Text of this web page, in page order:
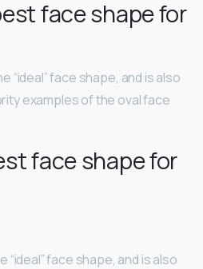
face shape for
“ideal” face shape, and is also
examples of the oval face
face shape for
face shape, and is also